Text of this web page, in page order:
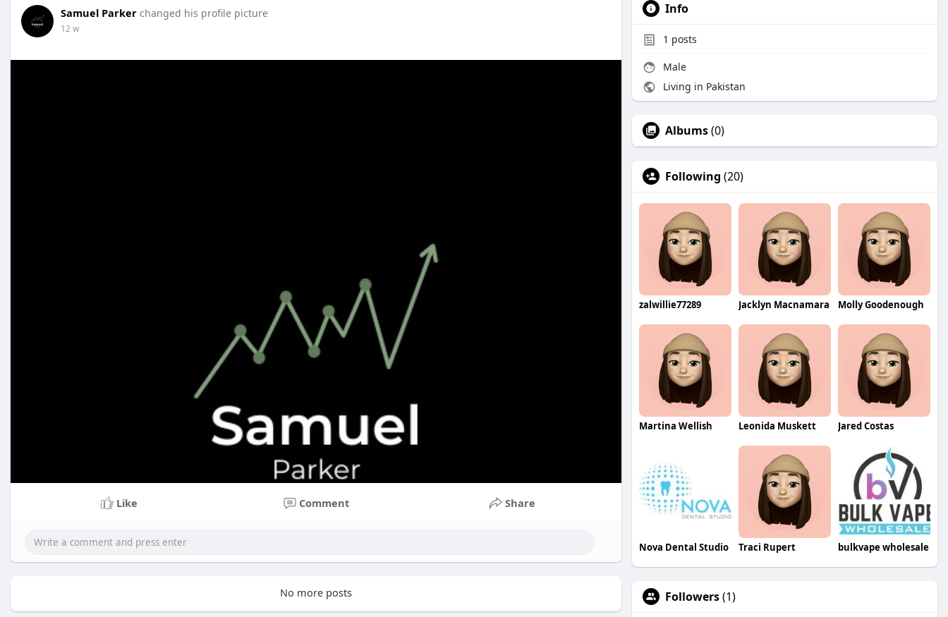
Samuel Parker changed his profile picture
12 w
Like Comment Share
No more posts
Info
1 posts
Male
Living in Pakistan
Albums(0)
Following (20)
zalwillie77289 Jacklyn Macnamara Molly Goodenough
Martina Wellish Leonida Muskett Jared Costas
Nova Dental Studio Traci Rupert bulkvape wholesale
Followers(1)